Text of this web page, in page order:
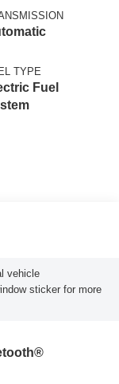
TYPE
Fuel
vehicle
sticker for more